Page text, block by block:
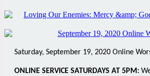
Saturday, September 19, 2020 Online
ONLINE SERVICE SATURDAYS AT 5PM: